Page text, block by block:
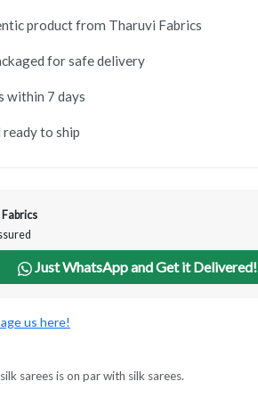
product from Tharuvi Fabrics
for safe delivery
within 7 days
to ship
Just WhatsApp and Get it Delivered!
us here!
sarees is on par with silk sarees.